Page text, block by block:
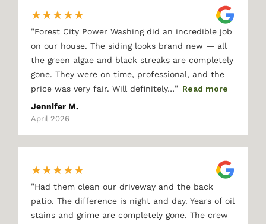
★★★★★
"Forest City Power Washing did an incredible job
on our house. The siding looks brand new — all
the green algae and black streaks are completely
gone. They were on time, professional, and the
price was very fair. Will definitely…" Read more
Jennifer M.
April 2026
★★★★★
"Had them clean our driveway and the back
patio. The difference is night and day. Years of oil
stains and grime are completely gone. The crew